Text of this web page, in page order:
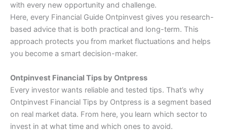
with every new opportunity and challenge.
Here, every Financial Guide Ontpinvest gives you research-
based advice that is both practical and long-term. This
approach protects you from market fluctuations and helps
you become a smart decision-maker.
Ontpinvest Financial Tips by Ontpress
Every investor wants reliable and tested tips. That’s why
Ontpinvest Financial Tips by Ontpress is a segment based
on real market data. From here, you learn which sector to
invest in at what time and which ones to avoid.